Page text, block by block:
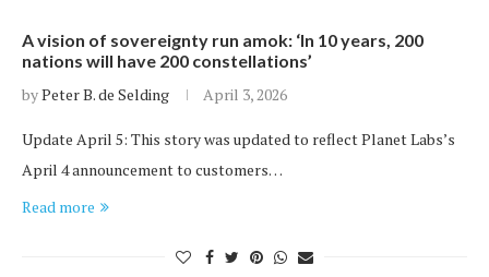
A vision of sovereignty run amok: ‘In 10 years, 200
nations will have 200 constellations’
byPeter B. de Selding April 3, 2026
Update April 5: This story was updated to reflect Planet Labs’s
April 4 announcement to customers…
Read more